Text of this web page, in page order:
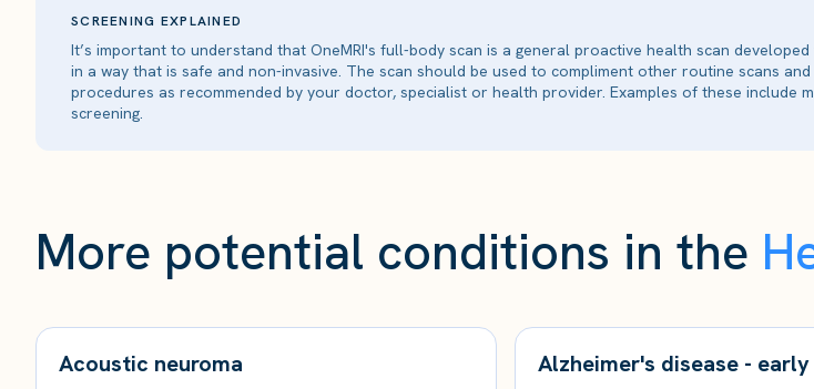
SCREENING EXPLAINED
It’s important to understand that OneMRI's full-body scan is a general proactive health scan
in a way that is safe and non-invasive. The scan should be used to compliment other routine scans
procedures as recommended by your doctor, specialist or health provider. Examples of these include
screening.
More potential conditions in the
Acoustic neuroma Alzheimer's disease - early